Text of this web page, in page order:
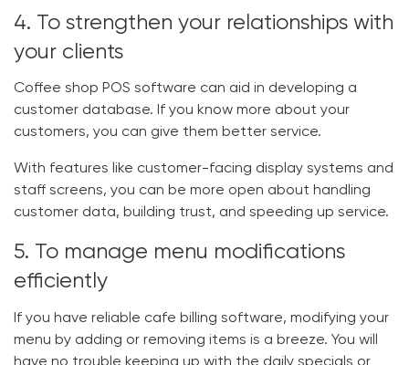
4. To strengthen your relationships with
your clients
Coffee shop POS software can aid in developing a
customer database. If you know more about your
customers, you can give them better service.
With features like customer-facing display systems and
staff screens, you can be more open about handling
customer data, building trust, and speeding up service.
5. To manage menu modifications
efficiently
If you have reliable cafe billing software, modifying your
menu by adding or removing items is a breeze. You will